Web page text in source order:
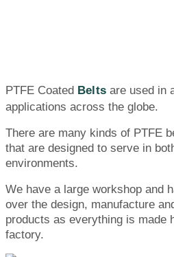
PTFE Coated Belts are used in
applications across the globe.
There are many kinds of PTFE
that are designed to serve in
environments.
We have a large workshop and
over the design, manufacture
products as everything is made
factory.